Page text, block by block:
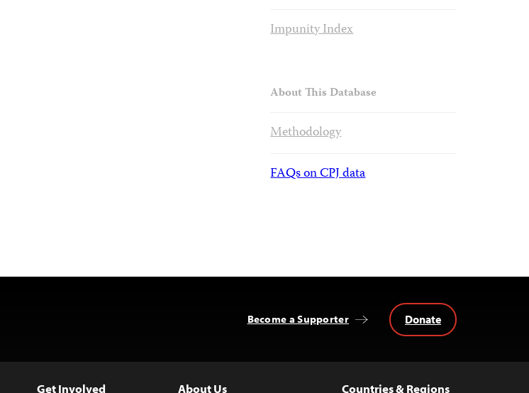
Impunity Index
About This Database
Methodology
FAQs on CPJ data
Become a Supporter Donate
Get Involved About Us Countries & Regions